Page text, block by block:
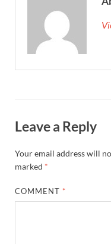
Leave a Reply
Your email address will
marked *
COMMENT *